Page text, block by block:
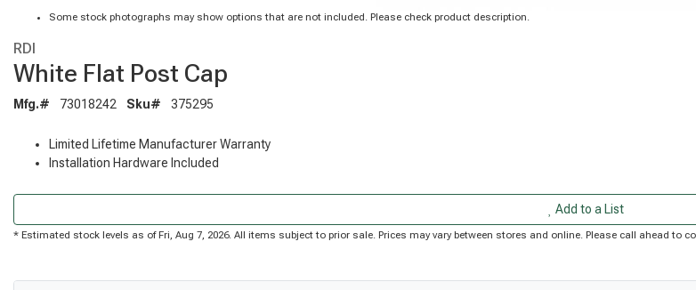
Some stock photographs may show options that are not included. Please check product description.
RDI
White Flat Post Cap
Mfg.# 73018242 Sku# 375295
Limited Lifetime Manufacturer Warranty
Installation Hardware Included
Add to a List
* Estimated stock levels as of Fri, Aug 7, 2026. All items subject to prior sale. Prices may vary between stores and online. Please call ahead to